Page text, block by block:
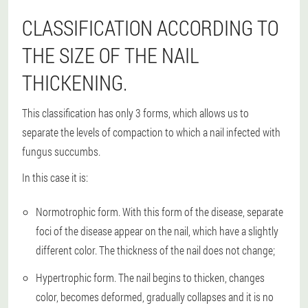
CLASSIFICATION ACCORDING TO
THE SIZE OF THE NAIL
THICKENING.
This classification has only 3 forms, which allows us to
separate the levels of compaction to which a nail infected with
fungus succumbs.
In this case it is:
Normotrophic form. With this form of the disease, separate
foci of the disease appear on the nail, which have a slightly
different color. The thickness of the nail does not change;
Hypertrophic form. The nail begins to thicken, changes
color, becomes deformed, gradually collapses and it is no